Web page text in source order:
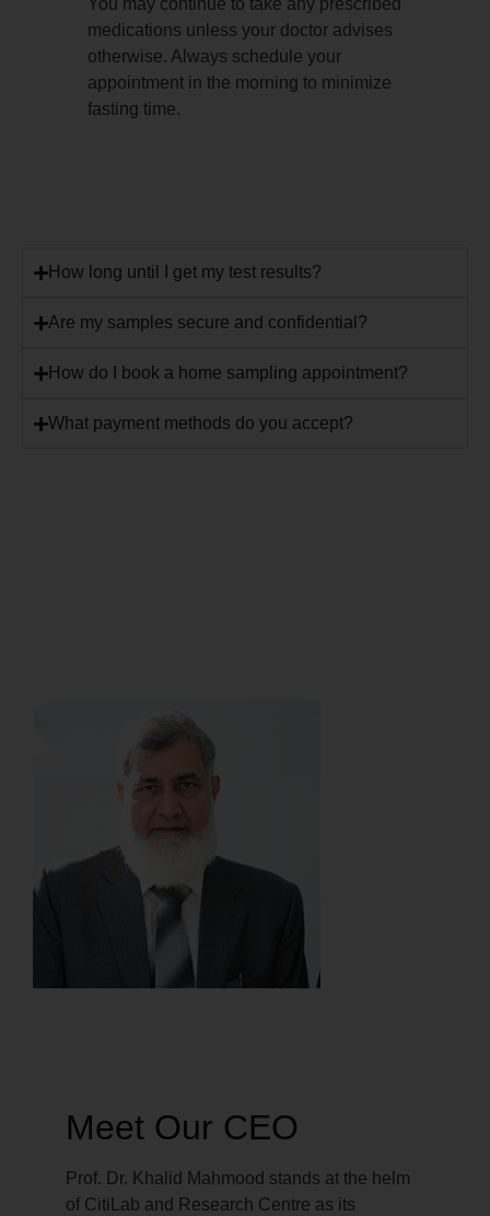
You may continue to take any prescribed
medications unless your doctor advises
otherwise. Always schedule your
appointment in the morning to minimize
fasting time.
How long until I get my test results?
Are my samples secure and confidential?
How do I book a home sampling appointment?
What payment methods do you accept?
Meet Our CEO
Prof. Dr. Khalid Mahmood stands at the helm
of CitiLab and Research Centre as its